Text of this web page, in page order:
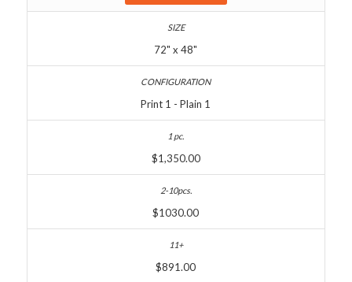
72" x 48"
Print 1 - Plain 1
$1,350.00
$1030.00
$891.00